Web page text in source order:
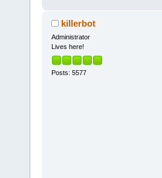
killerbot
Administrator
Lives here!
Posts: 5577